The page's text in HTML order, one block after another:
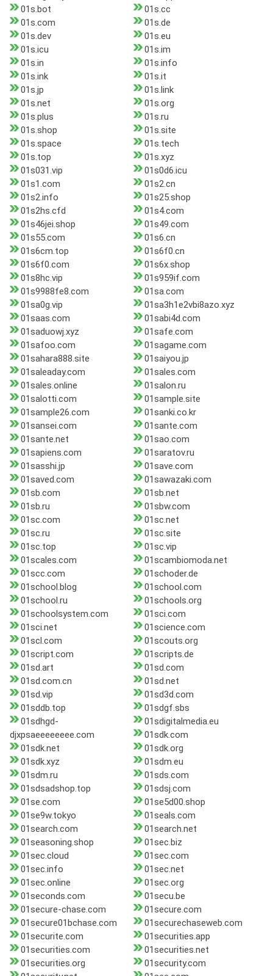
01s.bot
01s.cc
01s.com
01s.de
01s.dev
01s.eu
01s.icu
01s.im
01s.in
01s.info
01s.ink
01s.it
01s.jp
01s.link
01s.net
01s.org
01s.plus
01s.ru
01s.shop
01s.site
01s.space
01s.tech
01s.top
01s.xyz
01s031.vip
01s0d6.icu
01s1.com
01s2.cn
01s2.info
01s25.shop
01s2hs.cfd
01s4.com
01s46jei.shop
01s49.com
01s55.com
01s6.cn
01s6cm.top
01s6f0.cn
01s6f0.com
01s6x.shop
01s8hc.vip
01s959if.com
01s9988fe8.com
01sa.com
01sa0g.vip
01sa3h1e2vbi8azo.xyz
01saas.com
01sabi4d.com
01saduowj.xyz
01safe.com
01safoo.com
01sagame.com
01sahara888.site
01saiyou.jp
01saleaday.com
01sales.com
01sales.online
01salon.ru
01salotti.com
01sample.site
01sample26.com
01sanki.co.kr
01sansei.com
01sante.com
01sante.net
01sao.com
01sapiens.com
01saratov.ru
01sasshi.jp
01save.com
01saved.com
01sawazaki.com
01sb.com
01sb.net
01sb.ru
01sbw.com
01sc.com
01sc.net
01sc.ru
01sc.site
01sc.top
01sc.vip
01scales.com
01scambiomoda.net
01scc.com
01schoder.de
01school.blog
01school.com
01school.ru
01schools.org
01schoolsystem.com
01sci.com
01sci.net
01science.com
01scl.com
01scouts.org
01script.com
01scripts.de
01sd.art
01sd.com
01sd.com.cn
01sd.net
01sd.vip
01sd3d.com
01sddb.top
01sdgf.sbs
01sdhgd-
djxpsaeeeeeeee.com
01sdigitalmedia.eu
01sdk.com
01sdk.net
01sdk.org
01sdk.xyz
01sdm.eu
01sdm.ru
01sds.com
01sdsadshop.top
01sdsj.com
01se.com
01se5d00.shop
01se9w.tokyo
01seals.com
01search.com
01search.net
01seasoning.shop
01sec.biz
01sec.cloud
01sec.com
01sec.info
01sec.net
01sec.online
01sec.org
01seconds.com
01secu.be
01secure-chase.com
01secure.com
01secure01bchase.com
01securechaseweb.com
01securite.com
01securities.app
01securities.com
01securities.net
01securities.org
01security.com